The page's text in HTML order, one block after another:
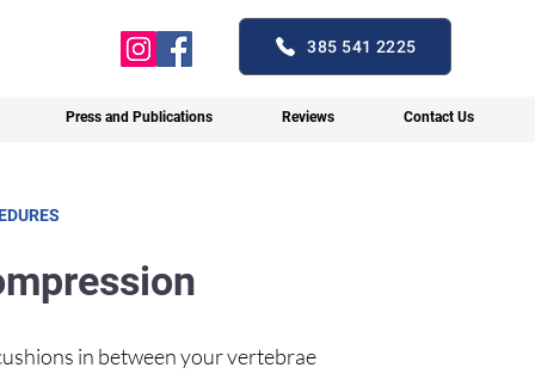
385 541 2225
Press and Publications Reviews Contact Us
in between your vertebrae